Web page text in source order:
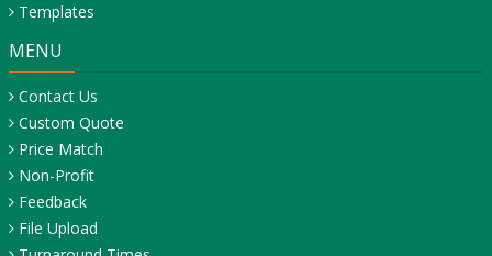
Templates
MENU
Contact Us
Custom Quote
Price Match
Non-Profit
Feedback
File Upload